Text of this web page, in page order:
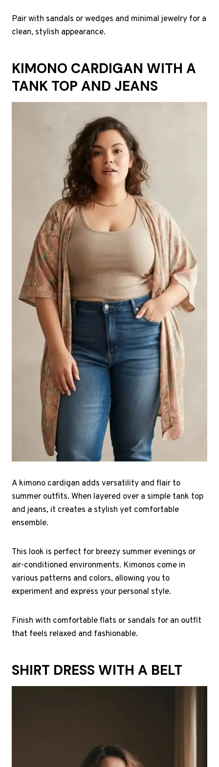
Pair with sandals or wedges and minimal jewelry for a
clean, stylish appearance.
KIMONO CARDIGAN WITH A
TANK TOP AND JEANS
A kimono cardigan adds versatility and flair to
summer outfits. When layered over a simple tank top
and jeans, it creates a stylish yet comfortable
ensemble.
This look is perfect for breezy summer evenings or
air-conditioned environments. Kimonos come in
various patterns and colors, allowing you to
experiment and express your personal style.
Finish with comfortable flats or sandals for an outfit
that feels relaxed and fashionable.
SHIRT DRESS WITH A BELT